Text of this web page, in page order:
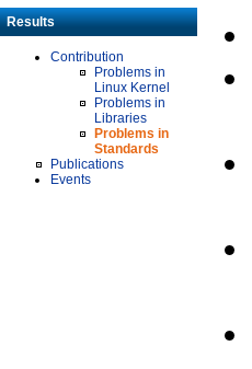
Results
Contribution
Problems in
Linux Kernel
Problems in
Libraries
Problems in
Standards
Publications
Events